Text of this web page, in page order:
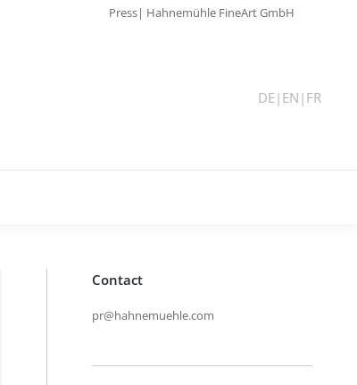
Press| Hahnemühle FineArt GmbH
DE| EN | FR
Contact
pr@hahnemuehle.com